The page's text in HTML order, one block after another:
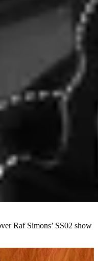
Raf Simons’ SS02 show